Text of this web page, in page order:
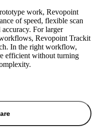
work, Revopoint
of speed, flexible scan
For larger
Revopoint Trackit
In the right workflow,
efficient without turning